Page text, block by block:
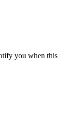
you when this